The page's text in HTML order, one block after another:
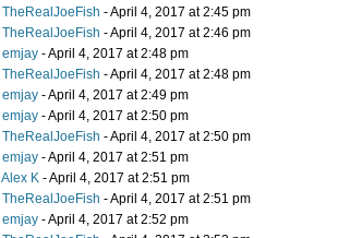
TheRealJoeFish - April 4, 2017 at 2:45 pm
TheRealJoeFish - April 4, 2017 at 2:46 pm
emjay - April 4, 2017 at 2:48 pm
TheRealJoeFish - April 4, 2017 at 2:48 pm
emjay - April 4, 2017 at 2:49 pm
emjay - April 4, 2017 at 2:50 pm
TheRealJoeFish - April 4, 2017 at 2:50 pm
emjay - April 4, 2017 at 2:51 pm
Alex K - April 4, 2017 at 2:51 pm
TheRealJoeFish - April 4, 2017 at 2:51 pm
emjay - April 4, 2017 at 2:52 pm